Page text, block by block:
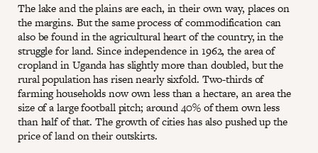
The lake and the plains are each, in their own way, places on
the margins. But the same process of commodification can
also be found in the agricultural heart of the country, in the
struggle for land. Since independence in 1962, the area of
cropland in Uganda has slightly more than doubled, but the
rural population has risen nearly sixfold. Two-thirds of
farming households now own less than a hectare, an area the
size of a large football pitch; around 40% of them own less
than half of that. The growth of cities has also pushed up the
price of land on their outskirts.